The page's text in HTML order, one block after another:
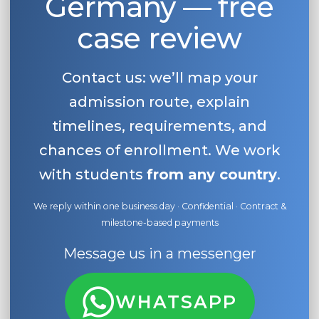
case review
Contact us: we’ll map your
admission route, explain
timelines, requirements, and
chances of enrollment. We work
with students from any country.
We reply within one business day · Confidential · Contract &
milestone-based payments
Message us in a messenger
WHATSAPP